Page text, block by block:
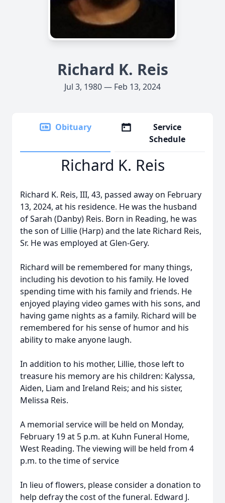
Richard K. Reis
Jul 3, 1980 — Feb 13, 2024
Obituary
Service
Schedule
Richard K. Reis
Richard K. Reis, III, 43, passed away on February
13, 2024, at his residence. He was the husband
of Sarah (Danby) Reis. Born in Reading, he was
the son of Lillie (Harp) and the late Richard Reis,
Sr. He was employed at Glen-Gery.
Richard will be remembered for many things,
including his devotion to his family. He loved
spending time with his family and friends. He
enjoyed playing video games with his sons, and
having game nights as a family. Richard will be
remembered for his sense of humor and his
ability to make anyone laugh.
In addition to his mother, Lillie, those left to
treasure his memory are his children: Kalyssa,
Aiden, Liam and Ireland Reis; and his sister,
Melissa Reis.
A memorial service will be held on Monday,
February 19 at 5 p.m. at Kuhn Funeral Home,
West Reading. The viewing will be held from 4
p.m. to the time of service
In lieu of flowers, please consider a donation to
help defray the cost of the funeral. Edward J.